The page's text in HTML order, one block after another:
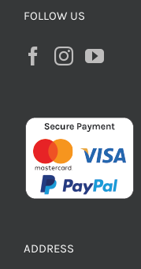
FOLLOW US
ADDRESS